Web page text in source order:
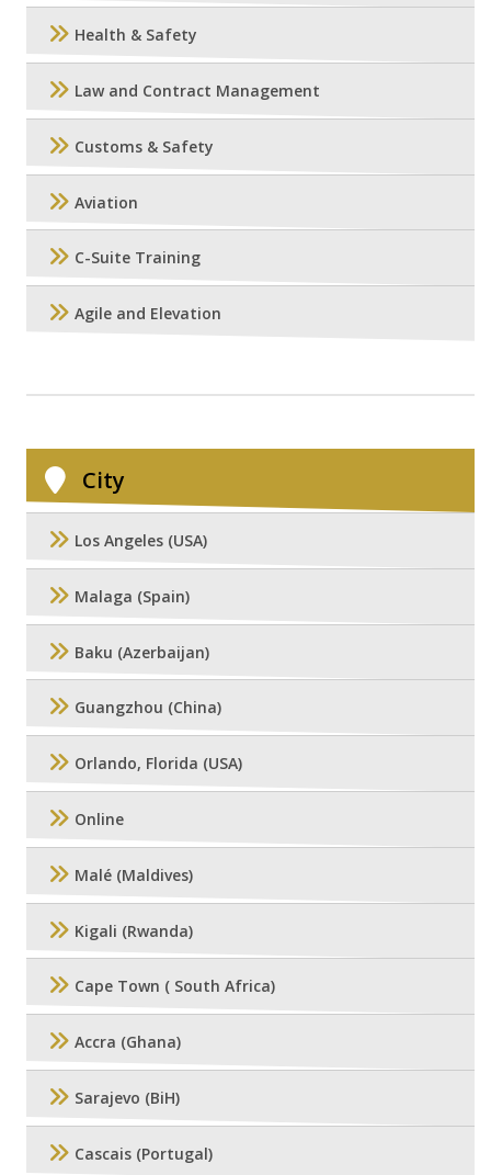
Health & Safety
Law and Contract Management
Customs & Safety
Aviation
C-Suite Training
Agile and Elevation
City
Los Angeles (USA)
Malaga (Spain)
Baku (Azerbaijan)
Guangzhou (China)
Orlando, Florida (USA)
Online
Malé (Maldives)
Kigali (Rwanda)
Cape Town ( South Africa)
Accra (Ghana)
Sarajevo (BiH)
Cascais (Portugal)